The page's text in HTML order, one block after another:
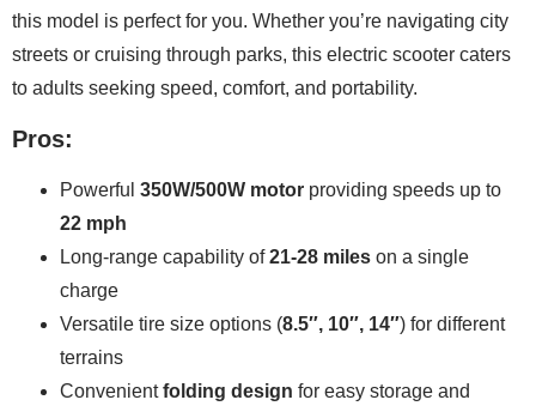
this model is perfect for you. Whether you’re navigating city
streets or cruising through parks, this electric scooter caters
to adults seeking speed, comfort, and portability.
Pros:
Powerful 350W/500W motor providing speeds up to
22 mph
Long-range capability of21-28 miles on a single
charge
Versatile tire size options (8.5″, 10″, 14″) for different
terrains
Convenientfolding design for easy storage and